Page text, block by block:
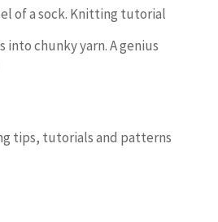
of a sock. Knitting tutorial
into chunky yarn. A genius
tips, tutorials and patterns